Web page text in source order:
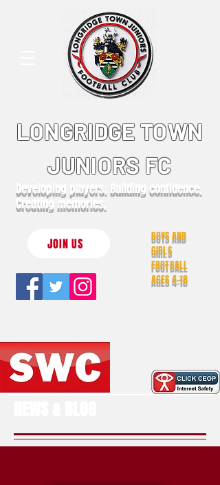
LONGRIDGE TOWN
JUNIORS FC
Developing players. Building confidence.
Creating memories.
JOIN US
BOYS AND
GIRLS
FOOTBALL
AGES 4-18